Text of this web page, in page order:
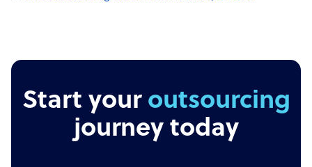
Start your outsourcing
journey today